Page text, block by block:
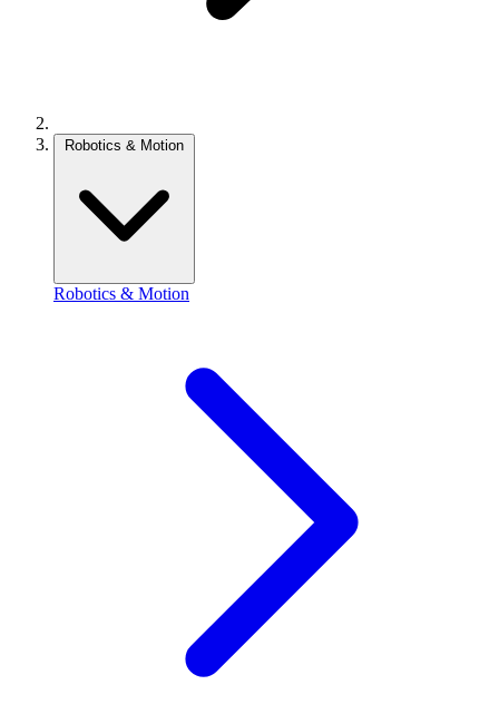
Robotics & Motion
Robotics & Motion